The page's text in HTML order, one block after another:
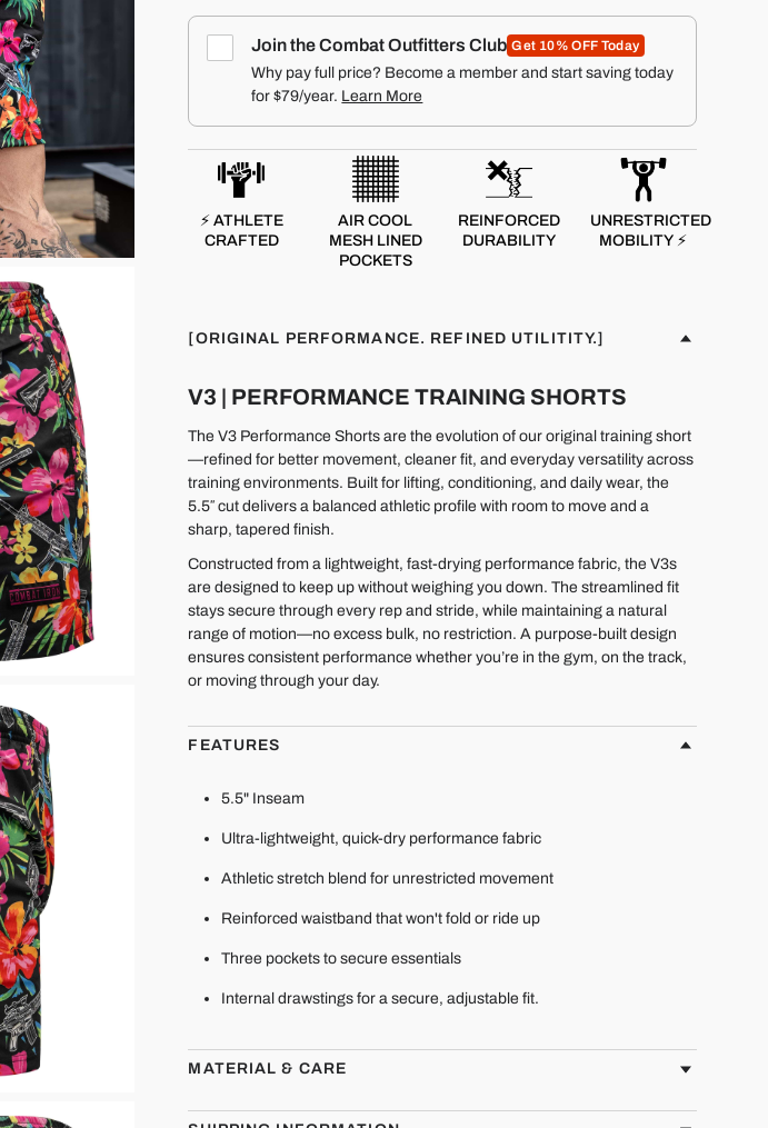
Join the Combat Outfitters Club Get 10% OFF Today
Why pay full price? Become a member and start saving today
for $79/year. Learn More
⚡ ATHLETE
CRAFTED
AIR COOL
MESH LINED
POCKETS
REINFORCED
DURABILITY
UNRESTRICTED
MOBILITY ⚡
[ORIGINAL PERFORMANCE. REFINED UTILITITY.]
V3 | PERFORMANCE TRAINING SHORTS
The V3 Performance Shorts are the evolution of our original training short
—refined for better movement, cleaner fit, and everyday versatility across
training environments. Built for lifting, conditioning, and daily wear, the
5.5″ cut delivers a balanced athletic profile with room to move and a
sharp, tapered finish.
Constructed from a lightweight, fast-drying performance fabric, the V3s
are designed to keep up without weighing you down. The streamlined fit
stays secure through every rep and stride, while maintaining a natural
range of motion—no excess bulk, no restriction. A purpose-built design
ensures consistent performance whether you’re in the gym, on the track,
or moving through your day.
FEATURES
5.5" Inseam
Ultra-lightweight, quick-dry performance fabric
Athletic stretch blend for unrestricted movement
Reinforced waistband that won't fold or ride up
Three pockets to secure essentials
Internal drawstings for a secure, adjustable fit.
MATERIAL & CARE